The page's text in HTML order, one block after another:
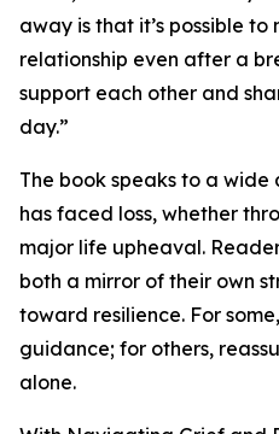
away is that it’s possible
relationship even after a
support each other and
day.”
The book speaks to a
has faced loss, whether
major life upheaval.
both a mirror of their own
toward resilience. For
guidance; for others,
alone.